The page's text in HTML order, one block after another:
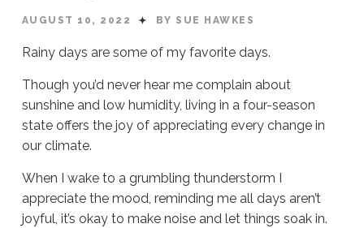
AUGUST 10, 2022 BY SUE HAWKES
Rainy days are some of my favorite days.
Though you’d never hear me complain about
sunshine and low humidity, living in a four-season
state offers the joy of appreciating every change in
our climate.
When I wake to a grumbling thunderstorm I
appreciate the mood, reminding me all days aren’t
joyful, it’s okay to make noise and let things soak in.